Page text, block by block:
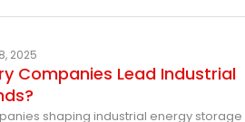
2025
Companies Lead Industrial
shaping industrial energy storage